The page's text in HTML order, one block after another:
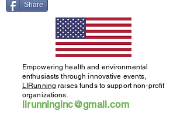
Share
Empowering health and environmental
enthusiasts through innovative events,
LIRunning raises funds to support non-profit
organizations.
lirunninginc@gmail.com